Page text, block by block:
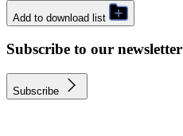
Add to download list
Subscribe to our newsletter
Subscribe